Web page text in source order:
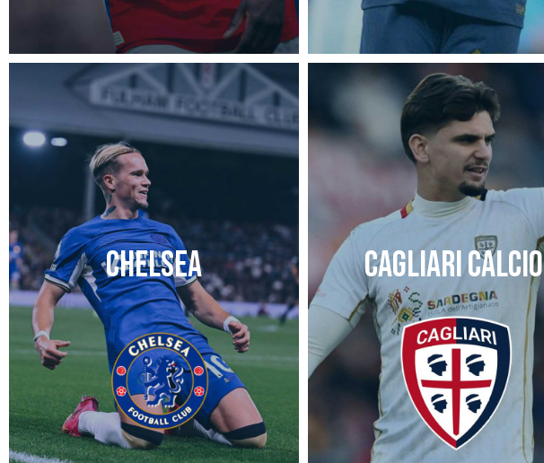
CHELSEA CAGLIARI CALCIO